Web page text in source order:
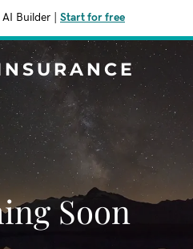
AI Builder Start for free
Soon